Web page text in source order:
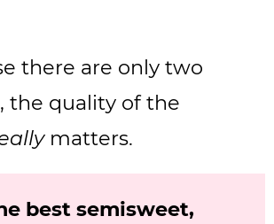
there are only two
the quality of the
matters.
best semisweet,